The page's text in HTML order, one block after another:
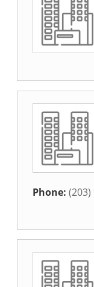
Phone: (203)